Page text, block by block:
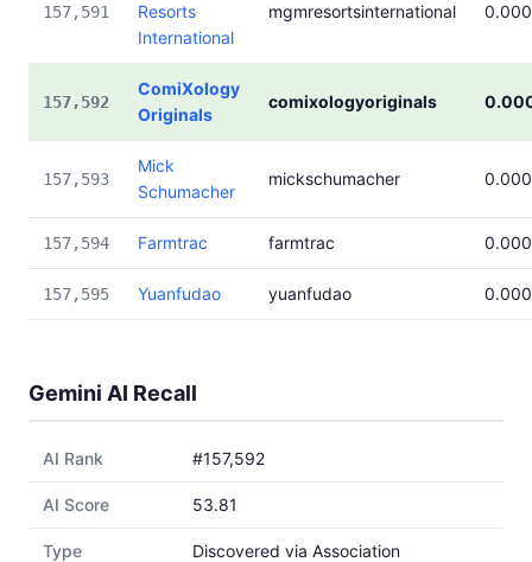
157,591
Resorts
International
mgmresortsinternational
157,592
ComiXology
Originals
comixologyoriginals
157,593
Mick
Schumacher
mickschumacher
157,594 Farmtrac farmtrac
157,595 Yuanfudao yuanfudao
Gemini AI Recall
AI Rank #157,592
AI Score 53.81
Type Discovered via Association